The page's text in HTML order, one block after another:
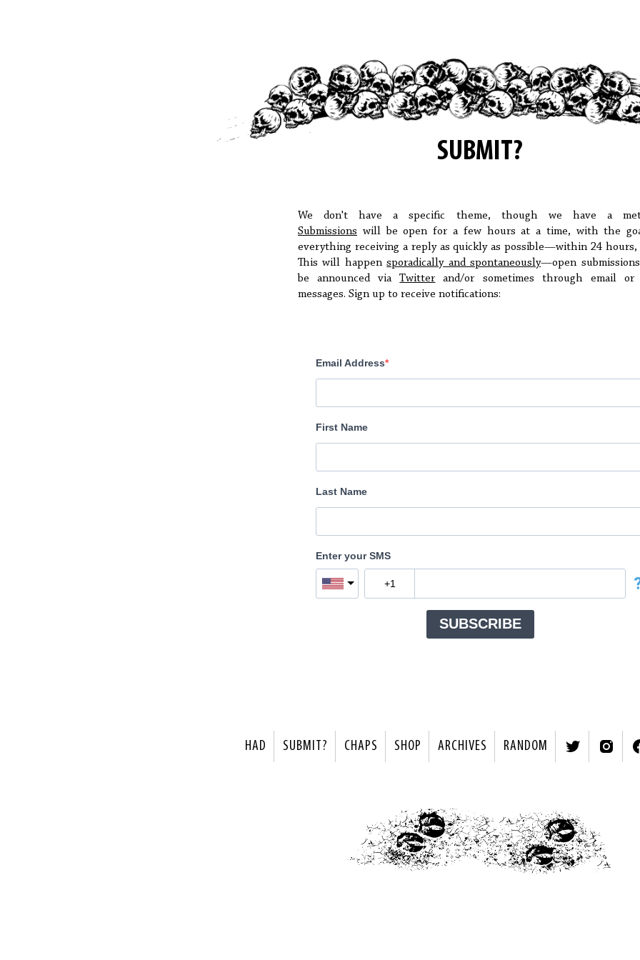
SUBMIT?
We don't have a specific theme, though we have a
Submissions will be open for a few hours at a time, with the
everything receiving a reply as quickly as possible—within 24 hours,
This will happensporadically and spontaneously—open
be announced viaTwitterand/or sometimes through email or
messages. Sign up to receive notifications:
Email Address
First Name
Last Name
Enter your SMS
SUBSCRIBE
HAD SUBMIT? CHAPS SHOP ARCHIVES RANDOM